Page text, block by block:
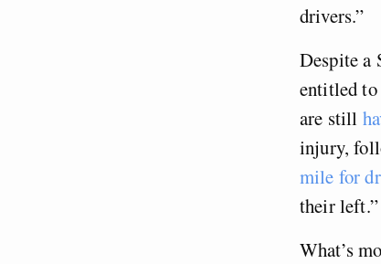
drivers.”
Despite a
entitled to
are still
injury,
mile for
their left.”
What’s